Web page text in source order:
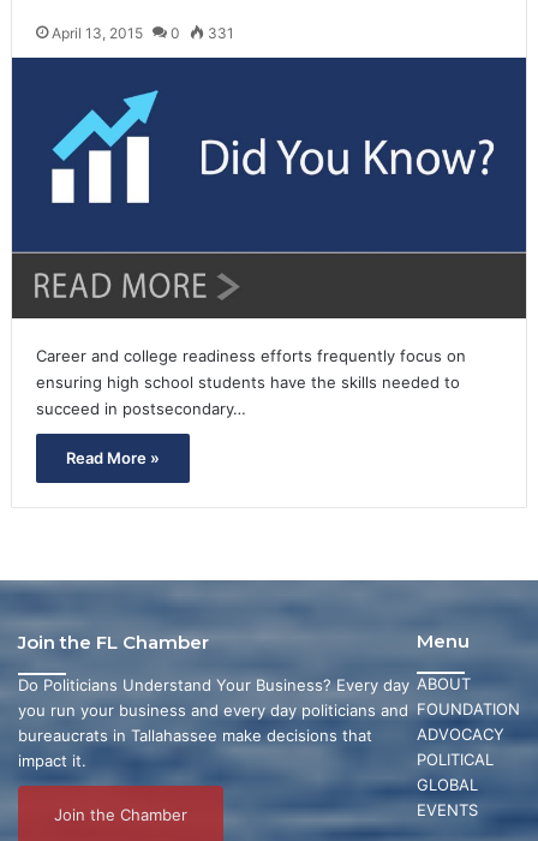
April 13, 2015 0 331
Career and college readiness efforts frequently focus on
ensuring high school students have the skills needed to
succeed in postsecondary…
Read More »
Menu
ABOUT
FOUNDATION
ADVOCACY
POLITICAL
GLOBAL
EVENTS
Join the FL Chamber
Do Politicians Understand Your Business? Every day
you run your business and every day politicians and
bureaucrats in Tallahassee make decisions that
impact it.
Join the Chamber